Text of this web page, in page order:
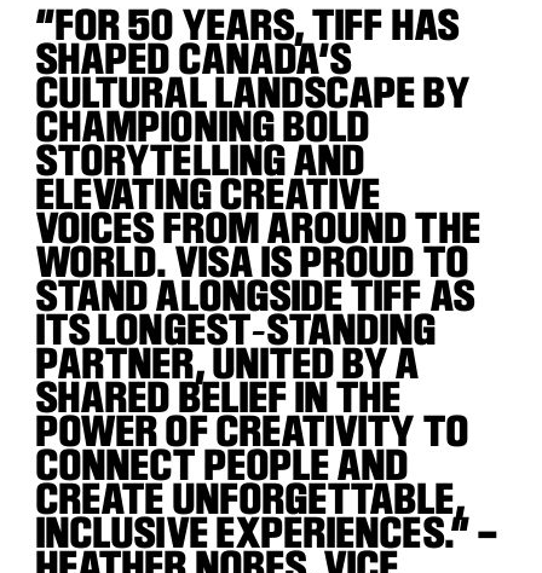
“FOR 50 YEARS, TIFF HAS
SHAPED CANADA’S
CULTURAL LANDSCAPE BY
CHAMPIONING BOLD
STORYTELLING AND
ELEVATING CREATIVE
VOICES FROM AROUND THE
WORLD. VISA IS PROUD TO
STAND ALONGSIDE TIFF AS
ITS LONGEST‑STANDING
PARTNER, UNITED BY A
SHARED BELIEF IN THE
POWER OF CREATIVITY TO
CONNECT PEOPLE AND
CREATE UNFORGETTABLE,
INCLUSIVE EXPERIENCES.” –